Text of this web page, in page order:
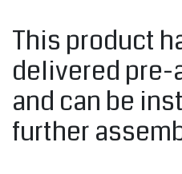
This product
delivered
and can be
further